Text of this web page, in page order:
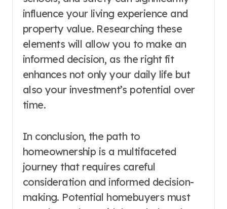
influence your living experience and
property value. Researching these
elements will allow you to make an
informed decision, as the right fit
enhances not only your daily life but
also your investment’s potential over
time.
In conclusion, the path to
homeownership is a multifaceted
journey that requires careful
consideration and informed decision-
making. Potential homebuyers must